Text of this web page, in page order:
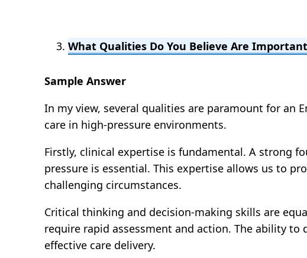
What Qualities Do You Believe Are
Sample Answer
In my view, several qualities are paramount for an
care in high-pressure environments.
Firstly, clinical expertise is fundamental. A strong
pressure is essential. This expertise allows us to
challenging circumstances.
Critical thinking and decision-making skills are
require rapid assessment and action. The ability
effective care delivery.